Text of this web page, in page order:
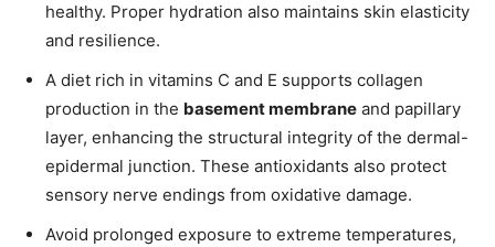
healthy. Proper hydration also maintains skin elasticity
and resilience.
A diet rich in vitamins C and E supports collagen
production in the basement membrane and papillary
layer, enhancing the structural integrity of the dermal-
epidermal junction. These antioxidants also protect
sensory nerve endings from oxidative damage.
Avoid prolonged exposure to extreme temperatures,